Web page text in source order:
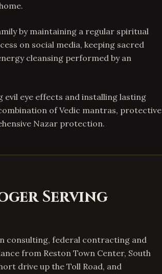
by maintaining a regular spiritual
on social media, keeping sacred
cleansing performed by an
evil eye effects and installing lasting
of Vedic mantras, protective
Nazar protection.
Serving
consulting, federal contracting and
from Reston Town Center, South
drive up the Toll Road, and